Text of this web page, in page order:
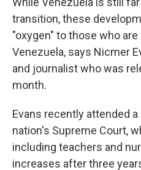
transition, these
"oxygen" to those who
Venezuela, says Nicmer
and journalist who was
month.
Evans recently attended
nation's Supreme Court,
including teachers and
increases after three